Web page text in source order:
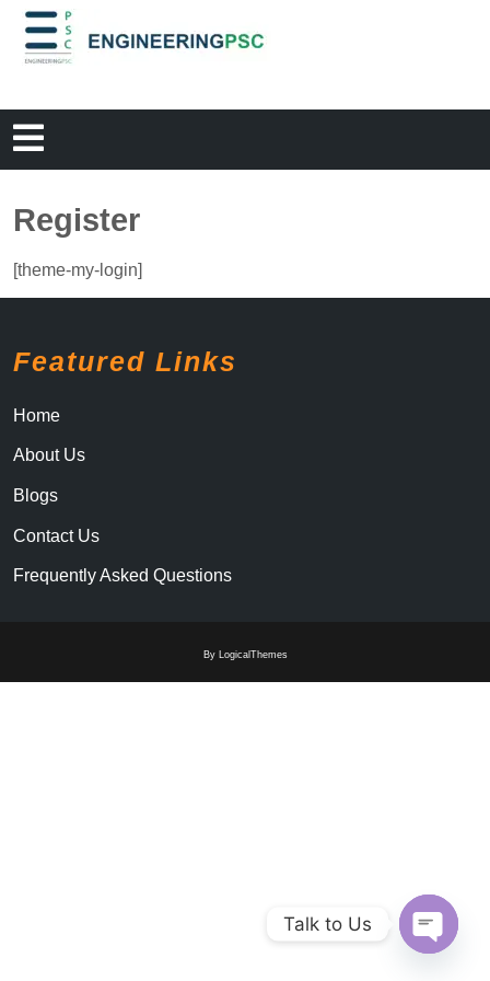
Register
[theme-my-login]
Featured Links
Home
About Us
Blogs
Contact Us
Frequently Asked Questions
By LogicalThemes
Talk to Us